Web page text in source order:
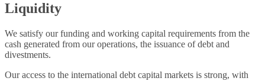
Liquidity
We satisfy our funding and working capital requirements from the
cash generated from our operations, the issuance of debt and
divestments.
Our access to the international debt capital markets is strong, with